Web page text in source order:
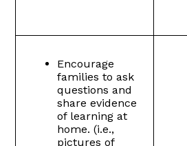
Encourage
families to ask
questions and
share evidence
of learning at
home. (i.e.,
pictures of